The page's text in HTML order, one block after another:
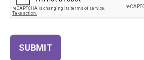
SUBMIT